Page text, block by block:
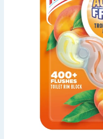
Hinch Home
Back To School
Summer Essentials
Seasonal & Events
Garden & Outdoor
Health, Beauty & Fitness